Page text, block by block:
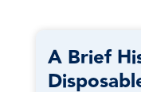
A Brief